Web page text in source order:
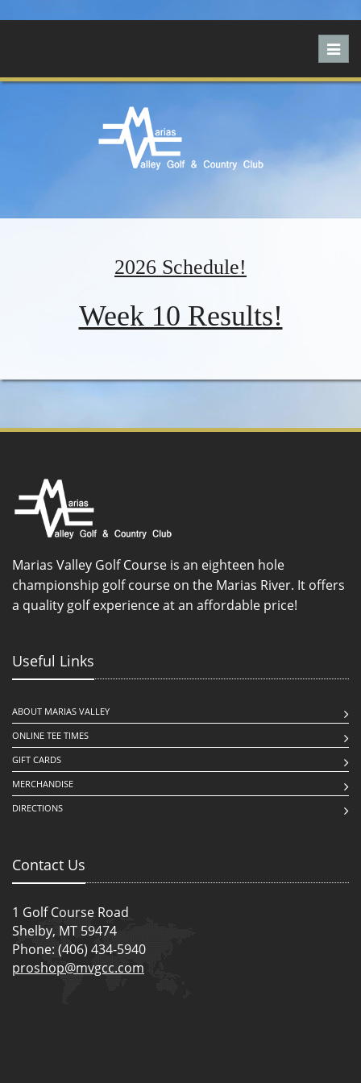
2026 Schedule!
Week 10 Results!
Marias Valley Golf Course is an eighteen hole
championship golf course on the Marias River. It offers
a quality golf experience at an affordable price!
Useful Links
ABOUT MARIAS VALLEY
ONLINE TEE TIMES
GIFT CARDS
MERCHANDISE
DIRECTIONS
Contact Us
1 Golf Course Road
Shelby, MT 59474
Phone: (406) 434-5940
proshop@mvgcc.com